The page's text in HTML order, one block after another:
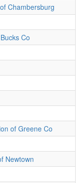
Chambersburg
Co
of Greene Co
Newtown